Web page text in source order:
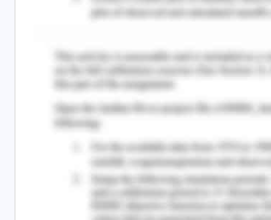
and Brunei. But the
her own income and
aspects are still
options of work for
pay is still lesser as
a norm to find out